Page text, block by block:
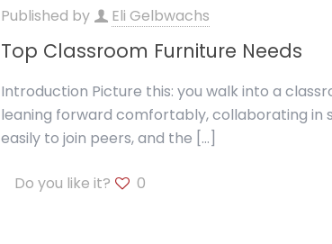
Published by Eli Gelbwachs
Top Classroom Furniture Needs
Introduction Picture this: you walk into a
leaning forward comfortably, collaborating in
easily to join peers, and the […]
Do you like it? 0